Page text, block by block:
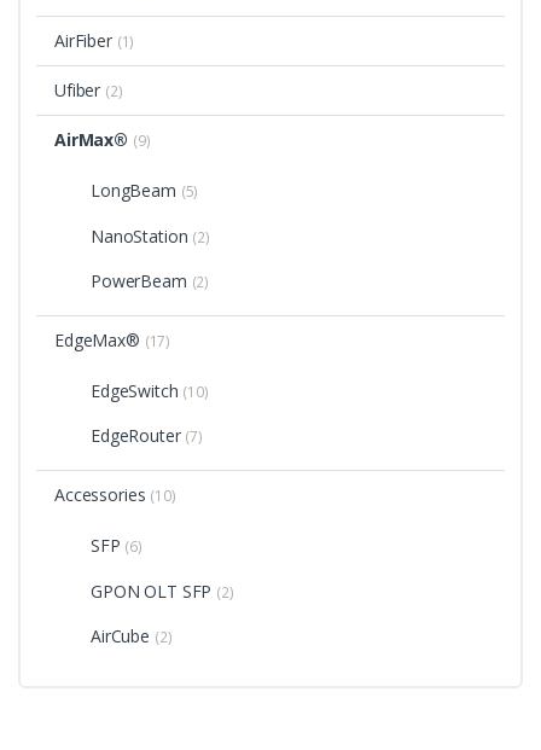
AirFiber (1)
Ufiber (2)
AirMax® (9)
LongBeam (5)
NanoStation (2)
PowerBeam (2)
EdgeMax® (17)
EdgeSwitch (10)
EdgeRouter (7)
Accessories (10)
SFP (6)
GPON OLT SFP (2)
AirCube (2)